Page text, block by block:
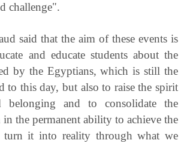
challenge".
said that the aim of these events is
and educate students about the
by the Egyptians, which is still the
to this day, but also to raise the spirit
and to consolidate the
the permanent ability to achieve the
turn it into reality through what we